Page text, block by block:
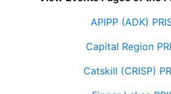
APIPP (ADK)
Capital Region
Catskill (CRISP)